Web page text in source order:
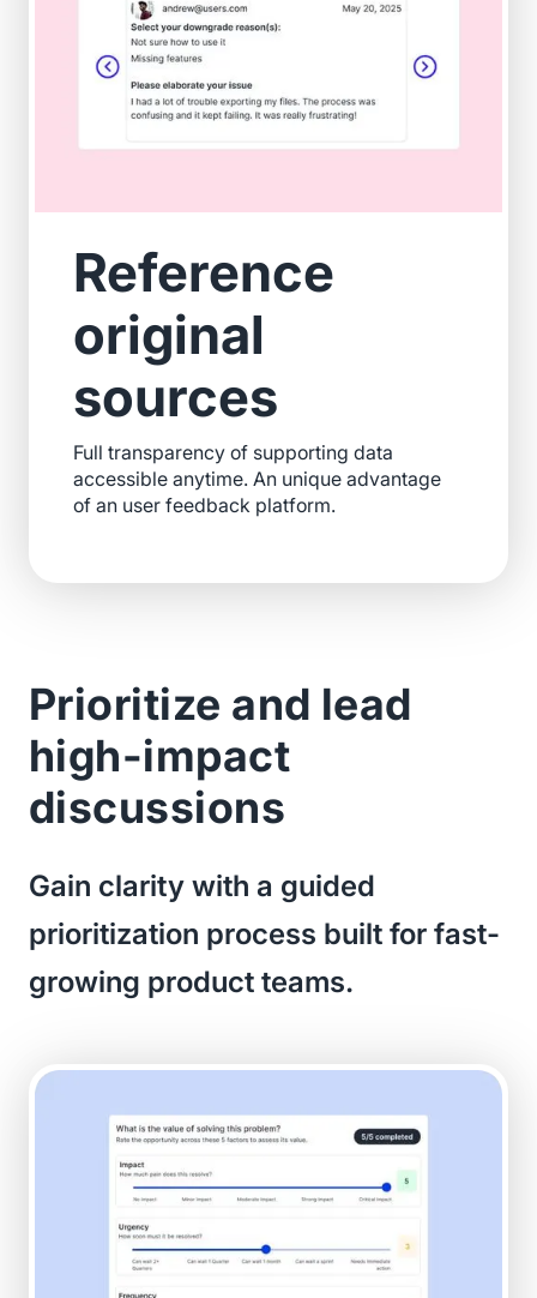
Reference
original
sources
Full transparency of supporting data
accessible anytime. An unique advantage
of an user feedback platform.
Prioritize and lead
high-impact
discussions
Gain clarity with a guided
prioritization process built for fast-
growing product teams.